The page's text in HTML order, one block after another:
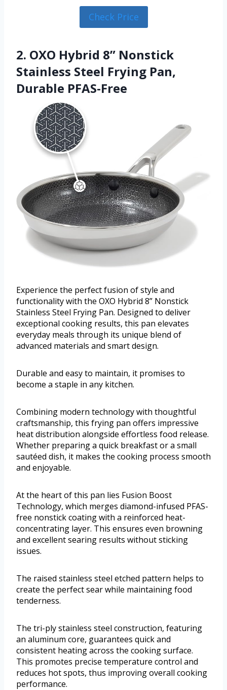
Check Price
2. OXO Hybrid 8” Nonstick
Stainless Steel Frying Pan,
Durable PFAS-Free
Experience the perfect fusion of style and
functionality with the OXO Hybrid 8” Nonstick
Stainless Steel Frying Pan. Designed to deliver
exceptional cooking results, this pan elevates
everyday meals through its unique blend of
advanced materials and smart design.
Durable and easy to maintain, it promises to
become a staple in any kitchen.
Combining modern technology with thoughtful
craftsmanship, this frying pan offers impressive
heat distribution alongside effortless food release.
Whether preparing a quick breakfast or a small
sautéed dish, it makes the cooking process smooth
and enjoyable.
At the heart of this pan lies Fusion Boost
Technology, which merges diamond-infused PFAS-
free nonstick coating with a reinforced heat-
concentrating layer. This ensures even browning
and excellent searing results without sticking
issues.
The raised stainless steel etched pattern helps to
create the perfect sear while maintaining food
tenderness.
The tri-ply stainless steel construction, featuring
an aluminum core, guarantees quick and
consistent heating across the cooking surface.
This promotes precise temperature control and
reduces hot spots, thus improving overall cooking
performance.